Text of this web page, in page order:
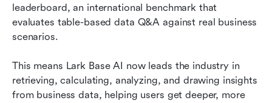
leaderboard, an international benchmark that
evaluates table-based data Q&A against real business
scenarios.
This means Lark Base AI now leads the industry in
retrieving, calculating, analyzing, and drawing insights
from business data, helping users get deeper, more
accessible
Bringing business data to life